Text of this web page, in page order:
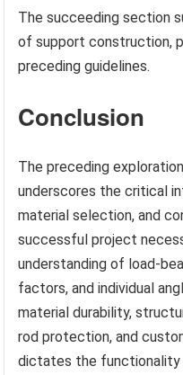
The succeeding section
of support construction,
preceding guidelines.
Conclusion
The preceding
underscores the critical
material selection, and
successful project
understanding of load-
factors, and individual
material durability,
rod protection, and
dictates the